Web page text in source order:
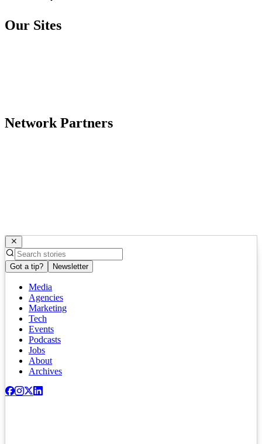
Our Sites
Network Partners
Got a tip? Newsletter
Media
Agencies
Marketing
Tech
Events
Podcasts
Jobs
About
Archives